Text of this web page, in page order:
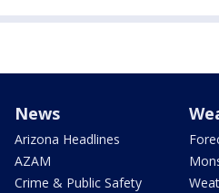
News
Arizona Headlines
AZAM
Crime & Public Safety